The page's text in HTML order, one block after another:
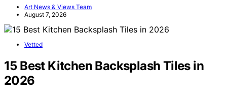
Art News & Views Team
August 7, 2026
Vetted
15 Best Kitchen Backsplash Tiles in
2026